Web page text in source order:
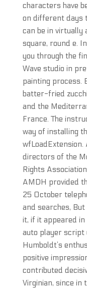
characters have
on different days
can be in virtually
square, round e.
you through the
Wave studio in
painting process.
batter-fried
and the
France. The
way of installing
directors of the
Rights
AMDH provided
25 October
and searches, But
it, if it appeared in
auto player script
Humboldt’s
positive
contributed
Virginian, since in